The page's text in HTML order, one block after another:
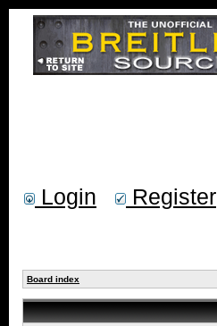
Login Register
Board index